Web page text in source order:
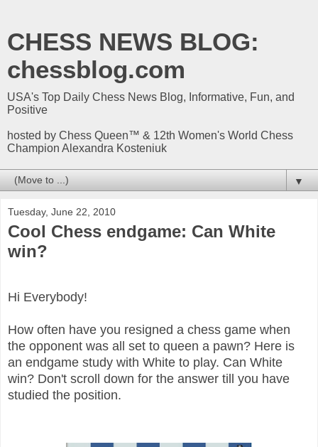
CHESS NEWS BLOG:
chessblog.com
USA's Top Daily Chess News Blog, Informative, Fun, and
Positive
hosted by Chess Queen™ & 12th Women's World Chess
Champion Alexandra Kosteniuk
▼
Tuesday, June 22, 2010
Cool Chess endgame: Can White
win?
Hi Everybody!
How often have you resigned a chess game when
the opponent was all set to queen a pawn? Here is
an endgame study with White to play. Can White
win? Don't scroll down for the answer till you have
studied the position.